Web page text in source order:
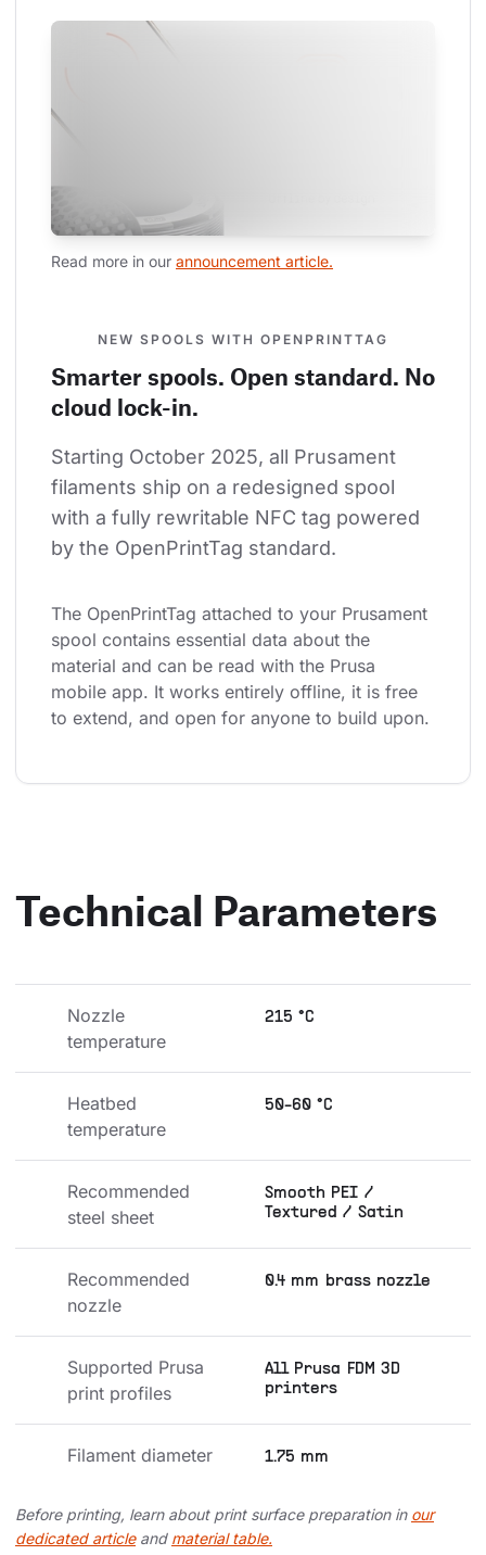
Read more in our announcement article.
NEW SPOOLS WITH OPENPRINTTAG
Smarter spools. Open standard. No
cloud lock-in.
Starting October 2025, all Prusament
filaments ship on a redesigned spool
with a fully rewritable NFC tag powered
by the OpenPrintTag standard.
The OpenPrintTag attached to your Prusament
spool contains essential data about the
material and can be read with the Prusa
mobile app. It works entirely offline, it is free
to extend, and open for anyone to build upon.
Technical Parameters
Nozzle
temperature
215 °C
Heatbed
temperature
50-60 °C
Recommended
steel sheet
Smooth PEI /
Textured / Satin
Recommended
nozzle
0.4 mm brass nozzle
Supported Prusa
print profiles
All Prusa FDM 3D
printers
Filament diameter 1.75 mm
Before printing, learn about print surface preparation in our
dedicated articleand material table.